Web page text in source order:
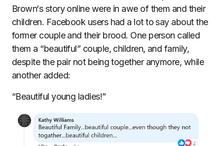
Brown‘s story online were in awe of them and their
children. Facebook users had a lot to say about the
former couple and their brood. One person called
them a “beautiful” couple, children, and family,
despite the pair not being together anymore, while
another added:
“Beautiful young ladies!”